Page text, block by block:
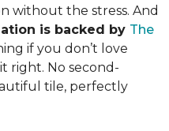
without the stress. And
is backed by The
if you don’t love
right. No second-
tile, perfectly